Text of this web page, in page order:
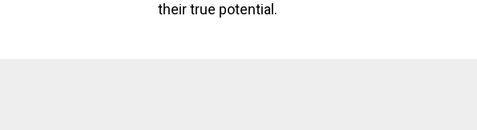
their true potential.